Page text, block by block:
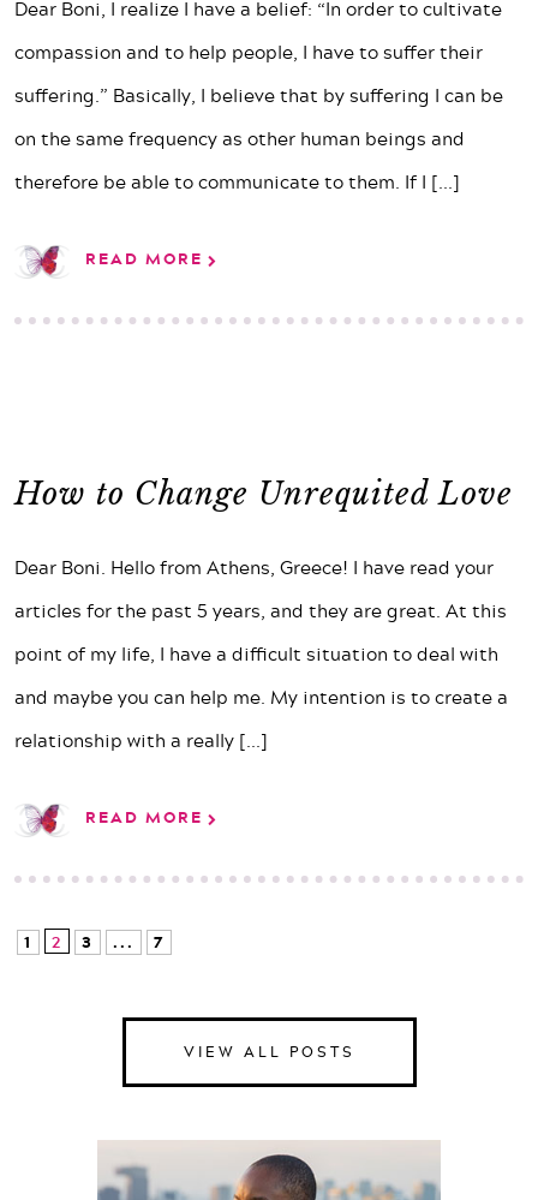
Dear Boni, I realize I have a belief: “In order to cultivate
compassion and to help people, I have to suffer their
suffering.” Basically, I believe that by suffering I can be
on the same frequency as other human beings and
therefore be able to communicate to them. If I [...]
READ MORE
How to Change Unrequited Love
Dear Boni. Hello from Athens, Greece! I have read your
articles for the past 5 years, and they are great. At this
point of my life, I have a difficult situation to deal with
and maybe you can help me. My intention is to create a
relationship with a really [...]
READ MORE
1 2 3 ... 7
VIEW ALL POSTS
Happiness